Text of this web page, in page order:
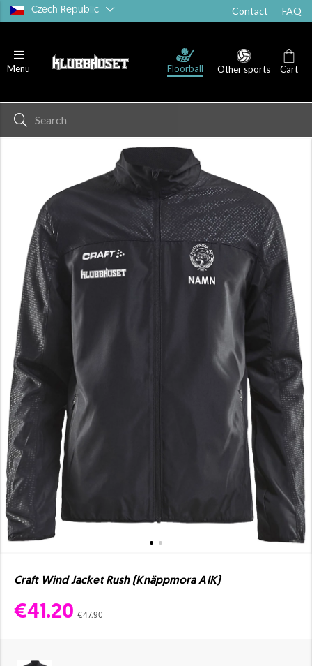
Czech Republic Contact FAQ
Menu Floorball Other sports Cart
Craft Wind Jacket Rush (Knäppmora AIK)
€41.20 €47.90